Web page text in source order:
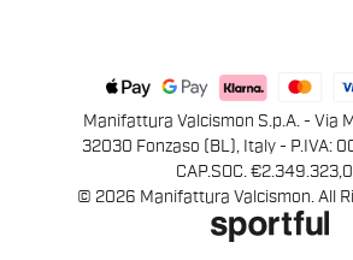
Manifattura Valcismon S.p.A. - Via
32030 Fonzaso (BL), Italy - P.IVA:
CAP.SOC.
© 2026 Manifattura Valcismon. All